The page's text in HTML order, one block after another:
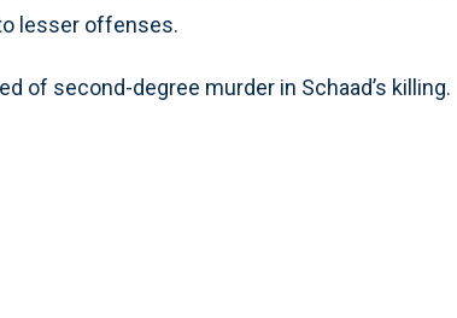
lesser offenses.
of second-degree murder in Schaad’s killing.